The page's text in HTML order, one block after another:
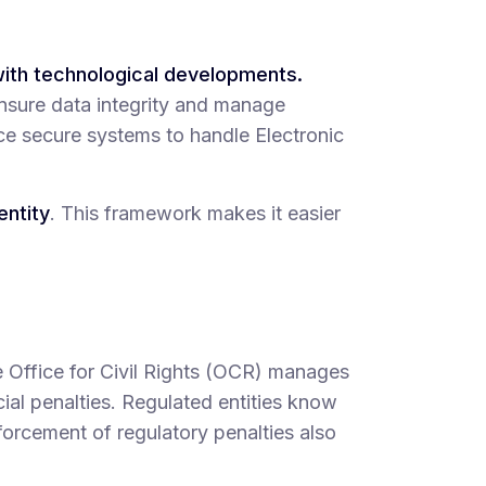
technological developments.
data integrity and manage
secure systems to handle Electronic
. This framework makes it easier
Office for Civil Rights (OCR) manages
penalties. Regulated entities know
of regulatory penalties also